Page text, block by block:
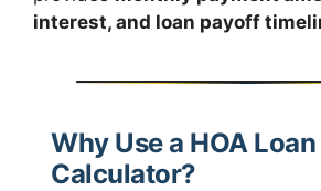
interest, and loan payoff
Why Use a HOA Loan
Calculator?